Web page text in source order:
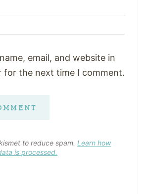
email, and website in
for the next time I comment.
to reduce spam. Learn how
is processed.